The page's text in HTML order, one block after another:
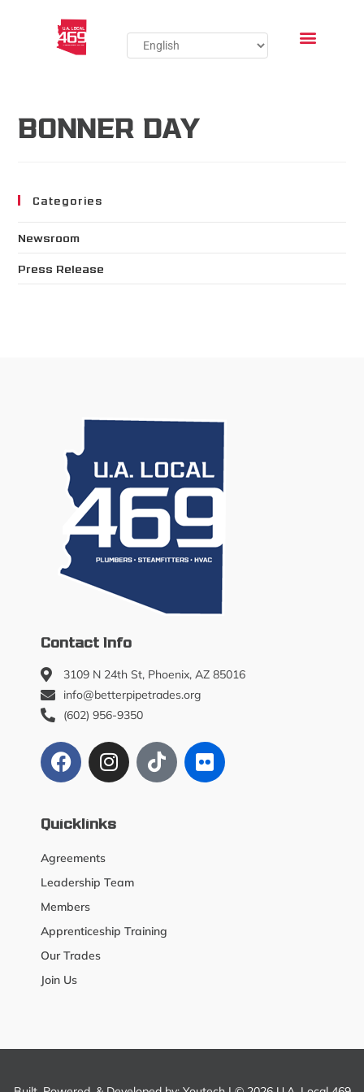
BONNER DAY
Categories
Newsroom
Press Release
Contact Info
3109 N 24th St, Phoenix, AZ 85016
info@betterpipetrades.org
(602) 956-9350
Quicklinks
Agreements
Leadership Team
Members
Apprenticeship Training
Our Trades
Join Us